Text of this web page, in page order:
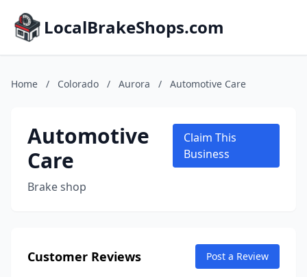
LocalBrakeShops.com
Home / Colorado / Aurora / Automotive Care
Automotive
Care
Brake shop
Claim This
Business
Customer Reviews Post a Review